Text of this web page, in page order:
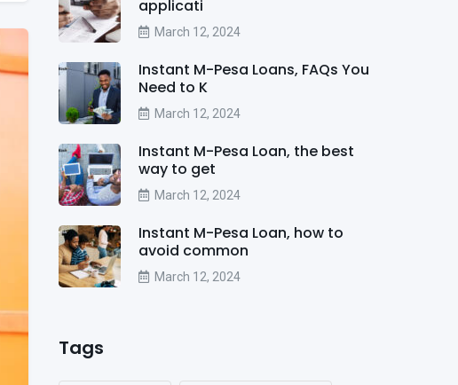
applicati
March 12, 2024
Instant M-Pesa Loans, FAQs You
Need to K
March 12, 2024
Instant M-Pesa Loan, the best
way to get
March 12, 2024
Instant M-Pesa Loan, how to
avoid common
March 12, 2024
Tags